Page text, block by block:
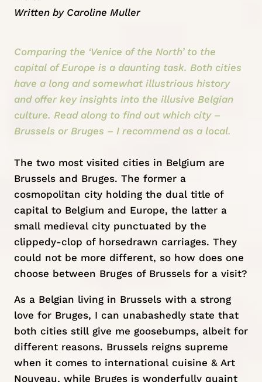
Written by Caroline Muller
Comparing the ‘Venice of the North’ to the
capital of Europe is a daunting task. Both cities
have a long and somewhat illustrious history
and offer key insights into the illusive Belgian
culture. Read along to find out which city –
Brussels or Bruges – I recommend as a local.
The two most visited cities in Belgium are
Brussels and Bruges. The former a
cosmopolitan city holding the dual title of
capital to Belgium and Europe, the latter a
small medieval city punctuated by the
clippedy-clop of horsedrawn carriages. They
could not be more different, so how does one
choose between Bruges of Brussels for a visit?
As a Belgian living in Brusselswith a strong
love for Bruges, I can unabashedly state that
both cities still give me goosebumps, albeit for
different reasons. Brussels reigns supreme
when it comes to international cuisine & Art
Nouveau, while Bruges is wonderfully quaint